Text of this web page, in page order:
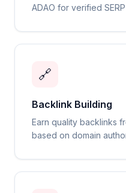
ADAO for verified
🔗
Backlink Building
Earn quality backlinks
based on domain